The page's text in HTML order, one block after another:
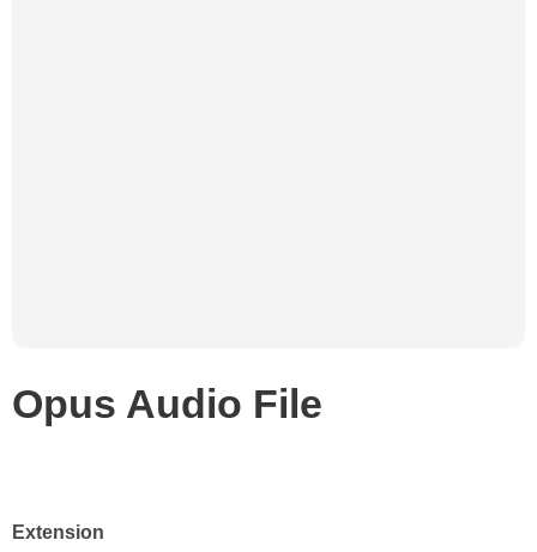
Opus Audio File
Extension